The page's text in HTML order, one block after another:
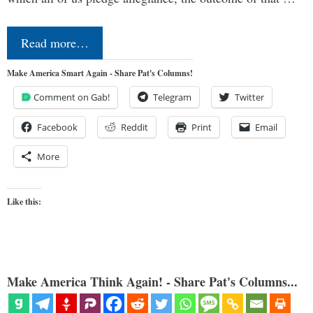
Read more…
Make America Smart Again - Share Pat's Columns!
Comment on Gab! Telegram Twitter
Facebook Reddit Print Email
More
Like this:
Make America Think Again! - Share Pat's Columns...